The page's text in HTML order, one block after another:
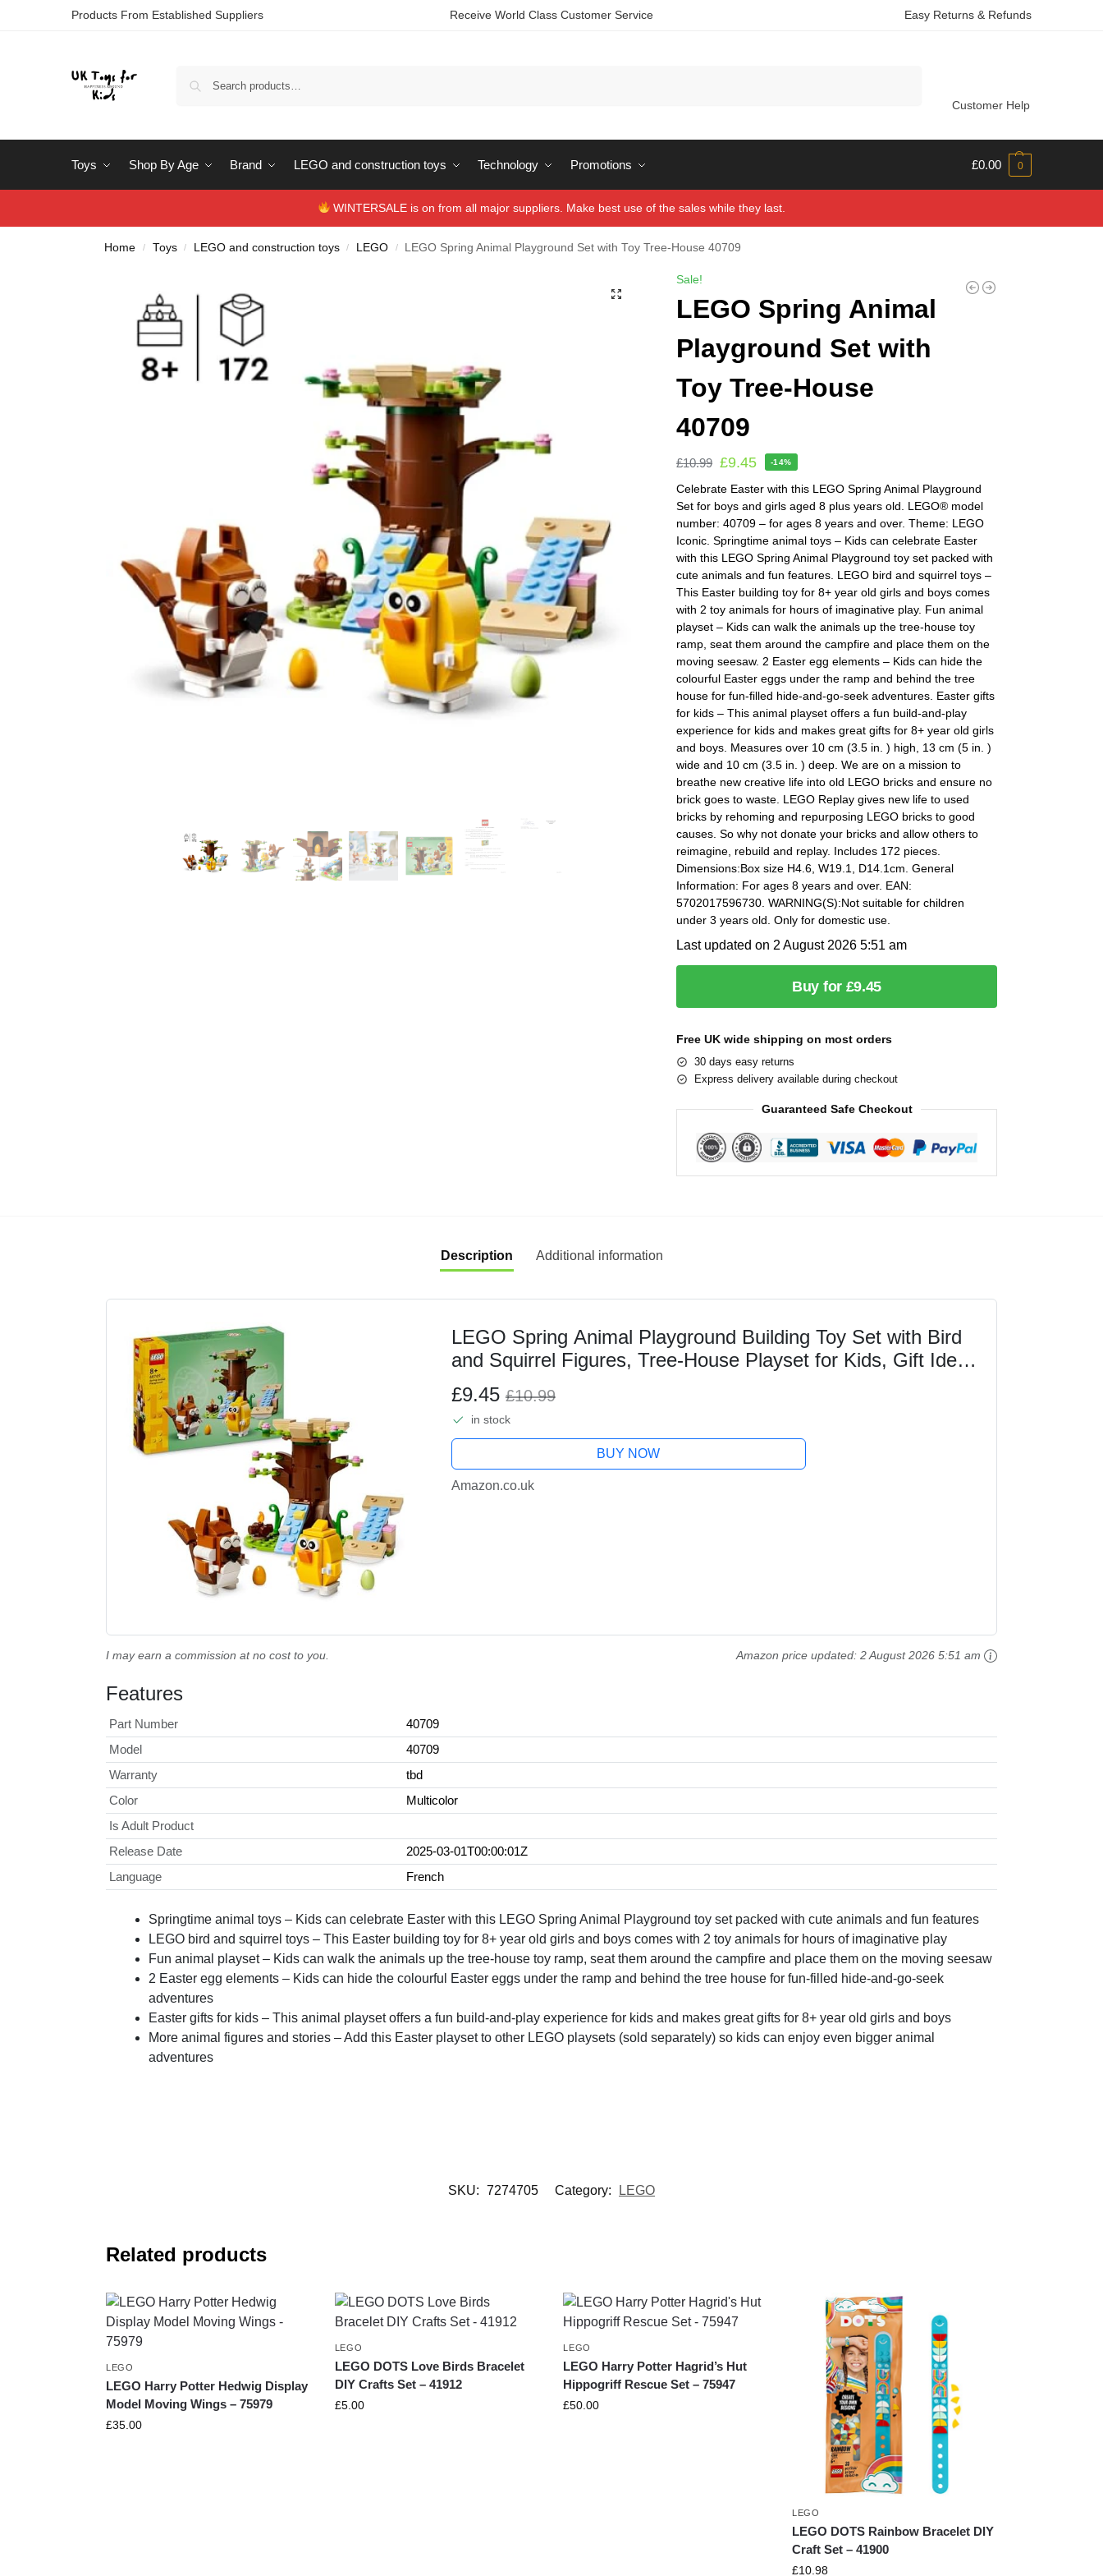
Products From Established Suppliers Receive World Class Customer Service Easy Returns & Refunds
Customer Help
Toys Shop By Age Brand LEGO and construction toys Technology Promotions £0.00 0
WINTERSALE is on from all major suppliers. Make best use of the sales while they last.
Home / Toys / LEGO and construction toys / LEGO / LEGO Spring Animal Playground Set with Toy Tree-House 40709
Sale!
LEGO Spring Animal
Playground Set with
Toy Tree-House
40709
£10.99 £9.45 -14%
Celebrate Easter with this LEGO Spring Animal Playground
Set for boys and girls aged 8 plus years old. LEGO® model
number: 40709 – for ages 8 years and over. Theme: LEGO
Iconic. Springtime animal toys – Kids can celebrate Easter
with this LEGO Spring Animal Playground toy set packed with
cute animals and fun features. LEGO bird and squirrel toys –
This Easter building toy for 8+ year old girls and boys comes
with 2 toy animals for hours of imaginative play. Fun animal
playset – Kids can walk the animals up the tree-house toy
ramp, seat them around the campfire and place them on the
moving seesaw. 2 Easter egg elements – Kids can hide the
colourful Easter eggs under the ramp and behind the tree
house for fun-filled hide-and-go-seek adventures. Easter gifts
for kids – This animal playset offers a fun build-and-play
experience for kids and makes great gifts for 8+ year old girls
and boys. Measures over 10 cm (3.5 in. ) high, 13 cm (5 in. )
wide and 10 cm (3.5 in. ) deep. We are on a mission to
breathe new creative life into old LEGO bricks and ensure no
brick goes to waste. LEGO Replay gives new life to used
bricks by rehoming and repurposing LEGO bricks to good
causes. So why not donate your bricks and allow others to
reimagine, rebuild and replay. Includes 172 pieces.
Dimensions:Box size H4.6, W19.1, D14.1cm. General
Information: For ages 8 years and over. EAN:
5702017596730. WARNING(S):Not suitable for children
under 3 years old. Only for domestic use.
Last updated on 2 August 2026 5:51 am
Buy for £9.45
Free UK wide shipping on most orders
30 days easy returns
Express delivery available during checkout
Guaranteed Safe Checkout
Description Additional information
LEGO Spring Animal Playground Building Toy Set with Bird
and Squirrel Figures, Tree-House Playset for Kids, Gift Idea
for 8 Plus Year Old Boys and Girls Who...
£9.45 £10.99
in stock
BUY NOW
Amazon.co.uk
Amazon price updated:2 August 2026 5:51 am
I may earn a commission at no cost to you.
Features
Part Number
40709
Model
40709
Warranty
tbd
Color
Multicolor
Is Adult Product
Release Date
2025-03-01T00:00:01Z
Language
French
Springtime animal toys – Kids can celebrate Easter with this LEGO Spring Animal Playground toy set packed with cute animals and fun features
LEGO bird and squirrel toys – This Easter building toy for 8+ year old girls and boys comes with 2 toy animals for hours of imaginative play
Fun animal playset – Kids can walk the animals up the tree-house toy ramp, seat them around the campfire and place them on the moving seesaw
2 Easter egg elements – Kids can hide the colourful Easter eggs under the ramp and behind the tree house for fun-filled hide-and-go-seek
adventures
Easter gifts for kids – This animal playset offers a fun build-and-play experience for kids and makes great gifts for 8+ year old girls and boys
More animal figures and stories – Add this Easter playset to other LEGO playsets (sold separately) so kids can enjoy even bigger animal
adventures
SKU: 7274705 Category: LEGO
Related products
LEGO
LEGO Harry Potter Hedwig Display
Model Moving Wings – 75979
£35.00
LEGO
LEGO DOTS Love Birds Bracelet
DIY Crafts Set – 41912
£5.00
LEGO
LEGO Harry Potter Hagrid’s Hut
Hippogriff Rescue Set – 75947
£50.00
LEGO
LEGO DOTS Rainbow Bracelet DIY
Craft Set – 41900
£10.98